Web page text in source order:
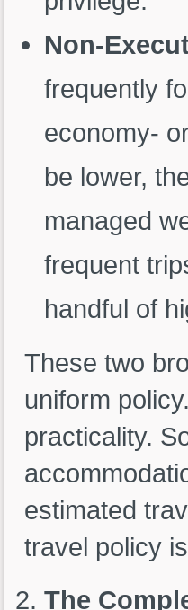
Non-
frequently
economy-
be lower,
managed
frequent
handful of
These two
uniform
practicality.
estimated
travel policy
The